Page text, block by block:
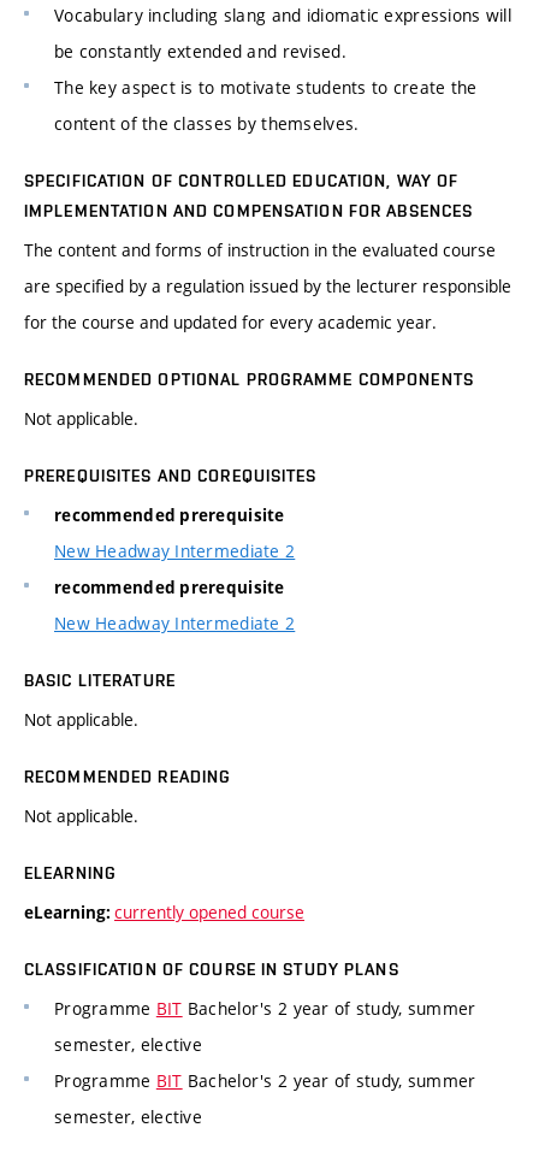
Vocabulary including slang and idiomatic expressions will
be constantly extended and revised.
The key aspect is to motivate students to create the
content of the classes by themselves.
SPECIFICATION OF CONTROLLED EDUCATION, WAY OF
IMPLEMENTATION AND COMPENSATION FOR ABSENCES
The content and forms of instruction in the evaluated course
are specified by a regulation issued by the lecturer responsible
for the course and updated for every academic year.
RECOMMENDED OPTIONAL PROGRAMME COMPONENTS
Not applicable.
PREREQUISITES AND COREQUISITES
recommended prerequisite
New Headway Intermediate 2
recommended prerequisite
New Headway Intermediate 2
BASIC LITERATURE
Not applicable.
RECOMMENDED READING
Not applicable.
ELEARNING
eLearning: currently opened course
CLASSIFICATION OF COURSE IN STUDY PLANS
Programme BIT Bachelor's 2 year of study, summer
semester, elective
Programme BIT Bachelor's 2 year of study, summer
semester, elective